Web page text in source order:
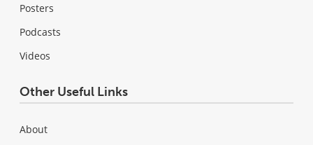
Posters
Podcasts
Videos
Other Useful Links
About